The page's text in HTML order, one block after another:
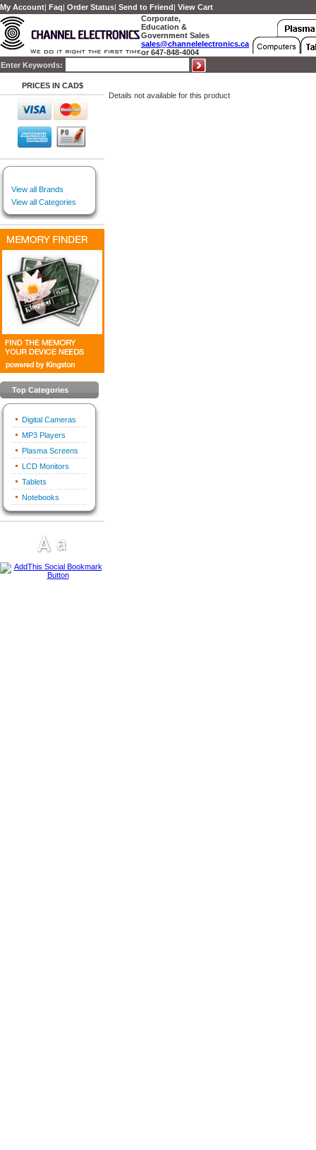
My Account| Faq| Order Status| Send to Friend| View Cart
Corporate,
Education &
Government Sales
sales@channelelectronics.ca
or 647-848-4004
Enter Keywords:
PRICES IN CAD$
View all Brands
View all Categories
Top Categories
Digital Cameras
MP3 Players
Plasma Screens
LCD Monitors
Tablets
Notebooks
Details not available for this product